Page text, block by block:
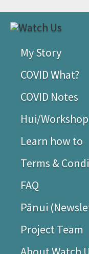
My Story
COVID What?
COVID Notes
Hui/Workshop
Learn how to
Terms &
FAQ
Pānui
Project Team